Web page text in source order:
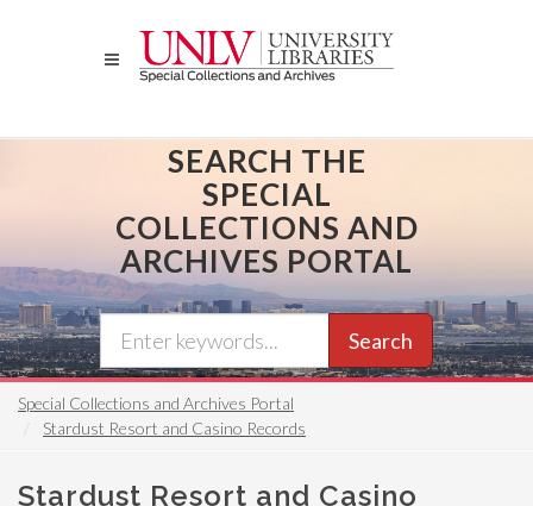
SEARCH THE
SPECIAL
COLLECTIONS AND
ARCHIVES PORTAL
Search
Special Collections and Archives Portal
Stardust Resort and Casino Records
Stardust Resort and Casino